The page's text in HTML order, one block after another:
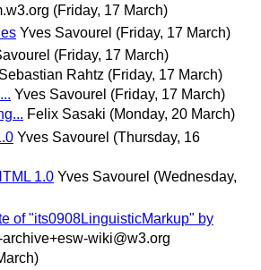
(Friday, 17 March)
Yves Savourel (Friday, 17 March)
(Friday, 17 March)
Sebastian Rahtz (Friday, 17 March)
Yves Savourel (Friday, 17 March)
Felix Sasaki (Monday, 20 March)
Yves Savourel (Thursday, 16
1.0 Yves Savourel (Wednesday,
of "its0908LinguisticMarkup" by
archive+esw-wiki@w3.org